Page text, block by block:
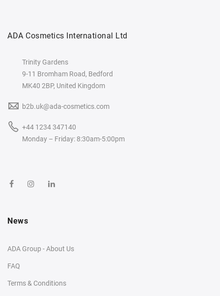
ADA Cosmetics International Ltd
Trinity Gardens
9-11 Bromham Road, Bedford
MK40 2BP, United Kingdom
b2b.uk@ada-cosmetics.com
+44 1234 347140
Monday – Friday: 8:30am-5:00pm
News
ADA Group - About Us
FAQ
Terms & Conditions